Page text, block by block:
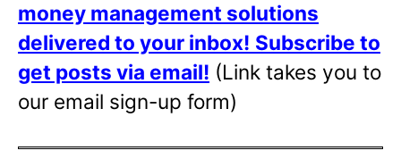
money management solutions
delivered to your inbox! Subscribe to
get posts via email! (Link takes you to
our email sign-up form)